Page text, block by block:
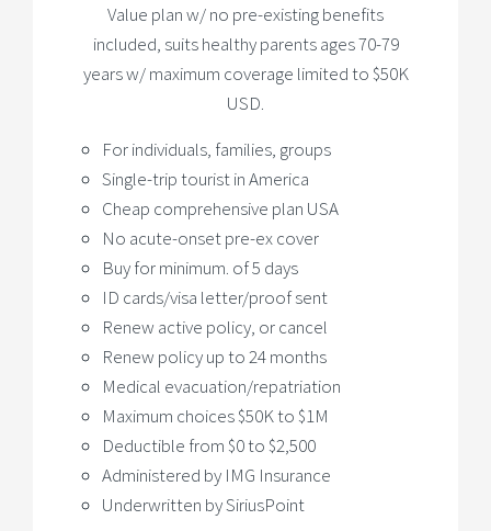
Value plan w/ no pre-existing benefits
included, suits healthy parents ages 70-79
years w/ maximum coverage limited to $50K
USD.
For individuals, families, groups
Single-trip tourist in America
Cheap comprehensive plan USA
No acute-onset pre-ex cover
Buy for minimum. of 5 days
ID cards/visa letter/proof sent
Renew active policy, or cancel
Renew policy up to 24 months
Medical evacuation/repatriation
Maximum choices $50K to $1M
Deductible from $0 to $2,500
Administered by IMG Insurance
Underwritten by SiriusPoint